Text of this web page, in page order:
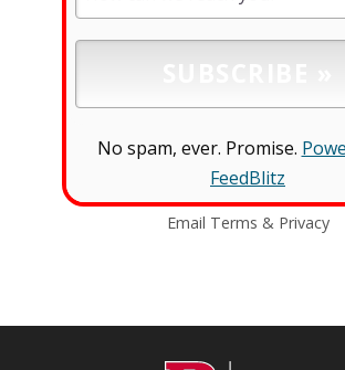
No spam, ever. Promise.
FeedBlitz
Email Terms & Privacy